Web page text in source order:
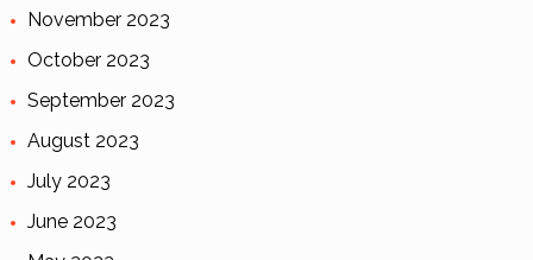
November 2023
October 2023
September 2023
August 2023
July 2023
June 2023